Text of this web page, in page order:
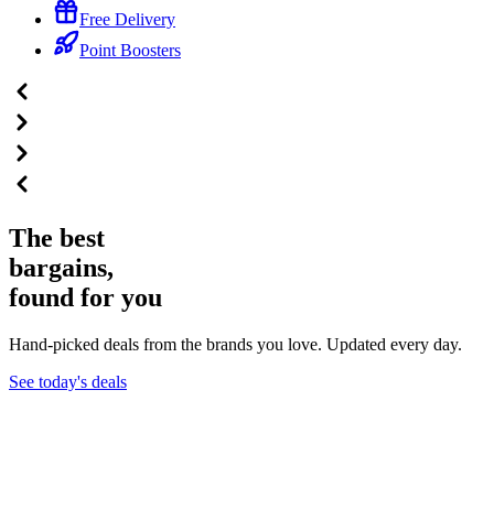
Free Delivery
Point Boosters
The best
bargains,
found for you
Hand-picked deals from the brands you love. Updated every day.
See today's deals